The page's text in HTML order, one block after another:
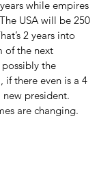
while empires
USA will be 250
2 years into
of the next
possibly the
if there even is a 4
new president.
are changing.